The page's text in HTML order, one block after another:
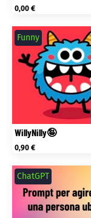
0,00€
WillyNilly🤪
Funny
0,90€
ChatGPT